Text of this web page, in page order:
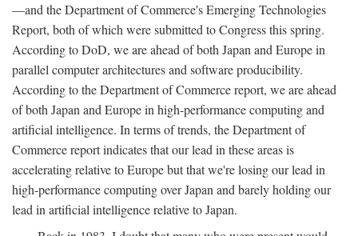
—and the Department of Commerce's Emerging Technologies
Report, both of which were submitted to Congress this spring.
According to DoD, we are ahead of both Japan and Europe in
parallel computer architectures and software producibility.
According to the Department of Commerce report, we are ahead
of both Japan and Europe in high-performance computing and
artificial intelligence. In terms of trends, the Department of
Commerce report indicates that our lead in these areas is
accelerating relative to Europe but that we're losing our lead in
high-performance computing over Japan and barely holding our
lead in artificial intelligence relative to Japan.